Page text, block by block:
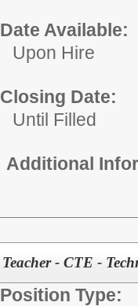
Date Available:
Upon Hire
Closing Date:
Until Filled
Additional
Teacher - CTE -
Position Type: